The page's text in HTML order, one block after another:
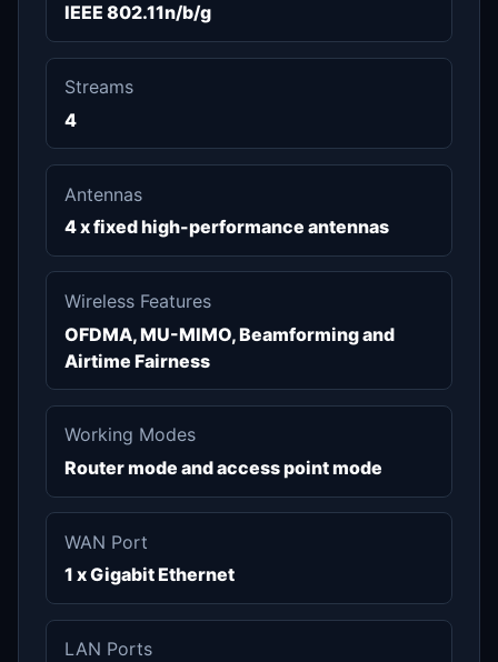
IEEE 802.11n/b/g
Streams
4
Antennas
4 x fixed high-performance antennas
Wireless Features
OFDMA, MU-MIMO, Beamforming and
Airtime Fairness
Working Modes
Router mode and access point mode
WAN Port
1 x Gigabit Ethernet
LAN Ports